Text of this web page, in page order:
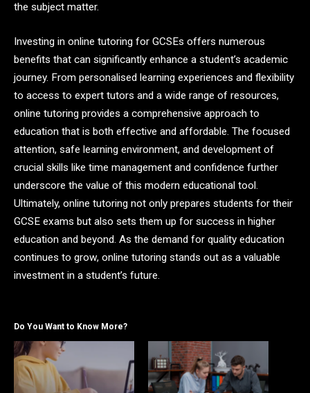
the subject matter.
Investing in online tutoring for GCSEs offers numerous
benefits that can significantly enhance a student’s academic
journey. From personalised learning experiences and flexibility
to access to expert tutors and a wide range of resources,
online tutoring provides a comprehensive approach to
education that is both effective and affordable. The focused
attention, safe learning environment, and development of
crucial skills like time management and confidence further
underscore the value of this modern educational tool.
Ultimately, online tutoring not only prepares students for their
GCSE exams but also sets them up for success in higher
education and beyond. As the demand for quality education
continues to grow, online tutoring stands out as a valuable
investment in a student’s future.
Do You Want to Know More?